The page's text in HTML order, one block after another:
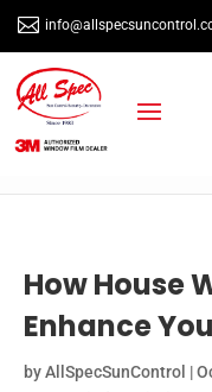

How House
Enhance
byAllSpecSunControl |